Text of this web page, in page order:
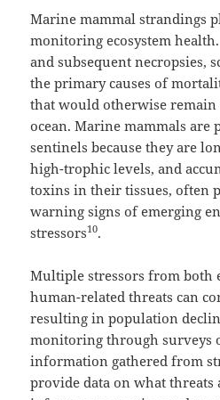
Marine mammal strandings
monitoring ecosystem
and subsequent necropsies,
the primary causes of
that would otherwise
ocean. Marine mammals
sentinels because they are
high-trophic levels, and
toxins in their tissues, often
warning signs of emerging
stressors10.
Multiple stressors from both
human-related threats can
resulting in population
monitoring through surveys
information gathered from
provide data on what threats